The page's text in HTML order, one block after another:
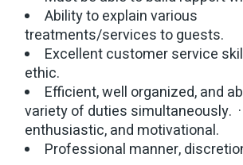
Ability to explain various
treatments/services to guests.
Excellent customer service
ethic.
Efficient, well organized, and
variety of duties simultaneously.
enthusiastic, and motivational.
Professional manner,